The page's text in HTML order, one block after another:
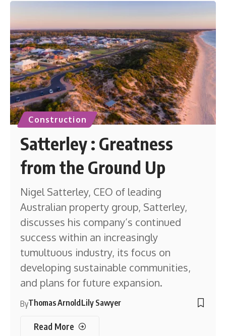
Construction
Satterley : Greatness
from the Ground Up
Nigel Satterley, CEO of leading
Australian property group, Satterley,
discusses his company’s continued
success within an increasingly
tumultuous industry, its focus on
developing sustainable communities,
and plans for future expansion.
ByThomas ArnoldLily Sawyer
Read More